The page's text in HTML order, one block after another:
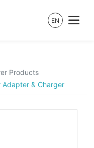
EN
Products
Adapter & Charger